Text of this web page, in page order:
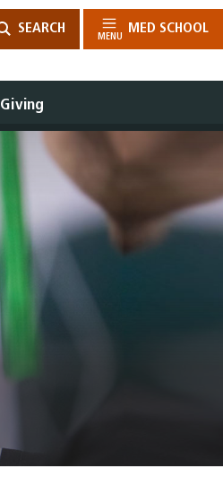
SEARCH
MENU
MED SCHOOL
Drawer
Giving